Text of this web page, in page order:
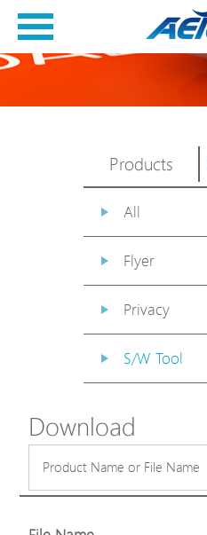
Products
All
Flyer
Privacy
S/W Tool
Download